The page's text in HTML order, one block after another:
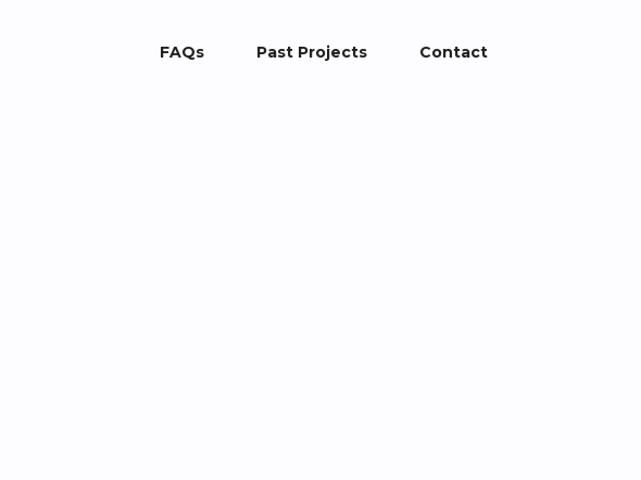
FAQs Past Projects Contact